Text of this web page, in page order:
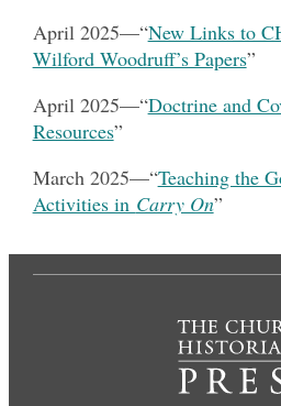
April 2025—“New Links to
Wilford Woodruff’s Papers”
April 2025—“Doctrine and
Resources”
March 2025—“Teaching the
Activities in Carry On”